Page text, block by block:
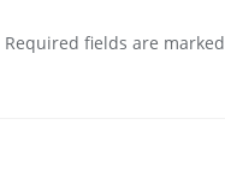
Required fields are marked